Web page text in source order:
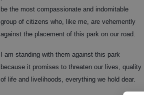
be the most compassionate and indomitable
group of citizens who, like me, are vehemently
against the placement of this park on our road.
I am standing with them against this park
because it promises to threaten our lives, quality
of life and livelihoods, everything we hold dear.